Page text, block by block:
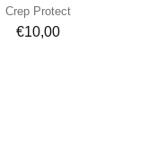
Crep Protect
€10,00